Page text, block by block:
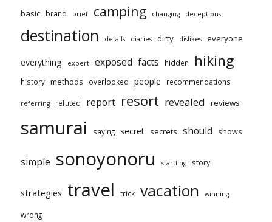
basic brand brief camping changing deceptions
destination details diaries dirty dislikes everyone
everything expert exposed facts hidden hiking
history methods overlooked people recommendations
referring refuted report resort revealed reviews
samurai saying secret secrets should shows
simple sonoyonoru startling story
strategies travel trick vacation winning
wrong